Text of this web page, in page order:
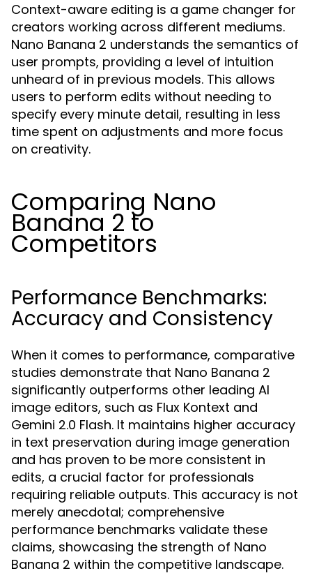
Context-aware editing is a game changer for
creators working across different mediums.
Nano Banana 2 understands the semantics of
user prompts, providing a level of intuition
unheard of in previous models. This allows
users to perform edits without needing to
specify every minute detail, resulting in less
time spent on adjustments and more focus
on creativity.
Comparing Nano
Banana 2 to
Competitors
Performance Benchmarks:
Accuracy and Consistency
When it comes to performance, comparative
studies demonstrate that Nano Banana 2
significantly outperforms other leading AI
image editors, such as Flux Kontext and
Gemini 2.0 Flash. It maintains higher accuracy
in text preservation during image generation
and has proven to be more consistent in
edits, a crucial factor for professionals
requiring reliable outputs. This accuracy is not
merely anecdotal; comprehensive
performance benchmarks validate these
claims, showcasing the strength of Nano
Banana 2 within the competitive landscape.